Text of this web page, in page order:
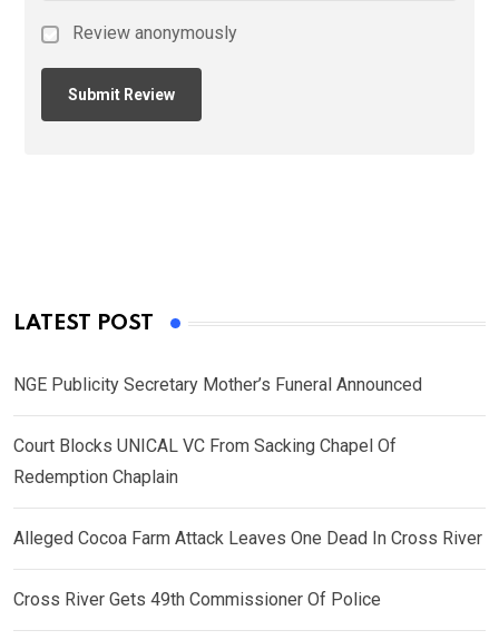
Review anonymously
LATEST POST
NGE Publicity Secretary Mother’s Funeral Announced
Court Blocks UNICAL VC From Sacking Chapel Of
Redemption Chaplain
Alleged Cocoa Farm Attack Leaves One Dead In Cross River
Cross River Gets 49th Commissioner Of Police